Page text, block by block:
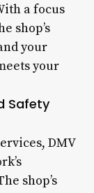
a focus
shop’s
your
your
Safety
DMV
shop’s